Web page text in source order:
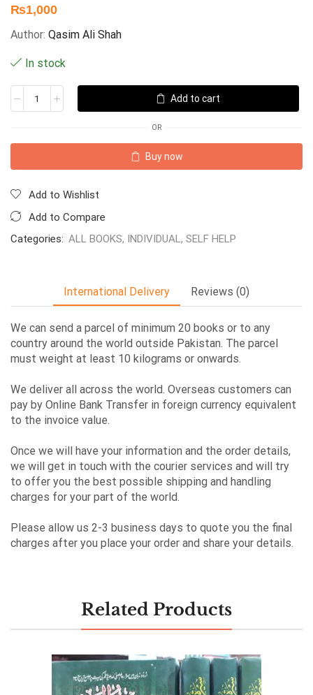
₨1,000
Author: Qasim Ali Shah
In stock
Add to cart
OR
Buy now
Add to Wishlist
Add to Compare
Categories: ALL BOOKS, INDIVIDUAL, SELF HELP
International Delivery Reviews (0)
We can send a parcel of minimum 20 books or to any
country around the world outside Pakistan. The parcel
must weight at least 10 kilograms or onwards.
We deliver all across the world. Overseas customers can
pay by Online Bank Transfer in foreign currency equivalent
to the invoice value.
Once we will have your information and the order details,
we will get in touch with the courier services and will try
to offer you the best possible shipping and handling
charges for your part of the world.
Please allow us 2-3 business days to quote you the final
charges after you place your order and share your details.
Related Products